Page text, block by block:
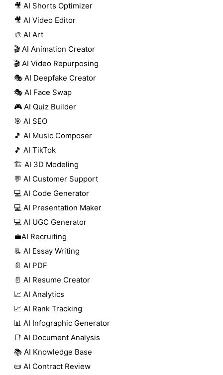
🎥 AI Shorts Optimizer
🎥 AI Video Editor
🎨 AI Art
🎬 AI Animation Creator
🎬 AI Video Repurposing
🎭 AI Deepfake Creator
🎭 AI Face Swap
🎮 AI Quiz Builder
🎯 AI SEO
🎵 AI Music Composer
🎵 AI TikTok
🏗️ AI 3D Modeling
💬 AI Customer Support
💻 AI Code Generator
💻 AI Presentation Maker
💻 AI UGC Generator
💼AI Recruiting
📃 AI Essay Writing
📄 AI PDF
📄 AI Resume Creator
📈 AI Analytics
📈 AI Rank Tracking
📊 AI Infographic Generator
📑 AI Document Analysis
📚 AI Knowledge Base
📜 AI Contract Review